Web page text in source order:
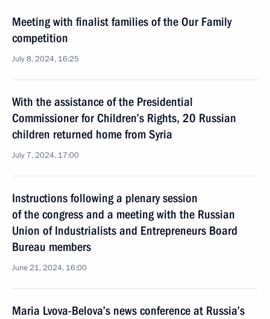
Meeting with finalist families of the Our Family
competition
July 8, 2024, 16:25
With the assistance of the Presidential
Commissioner for Children’s Rights, 20 Russian
children returned home from Syria
July 7, 2024, 17:00
Instructions following a plenary session
of the congress and a meeting with the Russian
Union of Industrialists and Entrepreneurs Board
Bureau members
June 21, 2024, 16:00
Maria Lvova-Belova’s news conference at Russia’s